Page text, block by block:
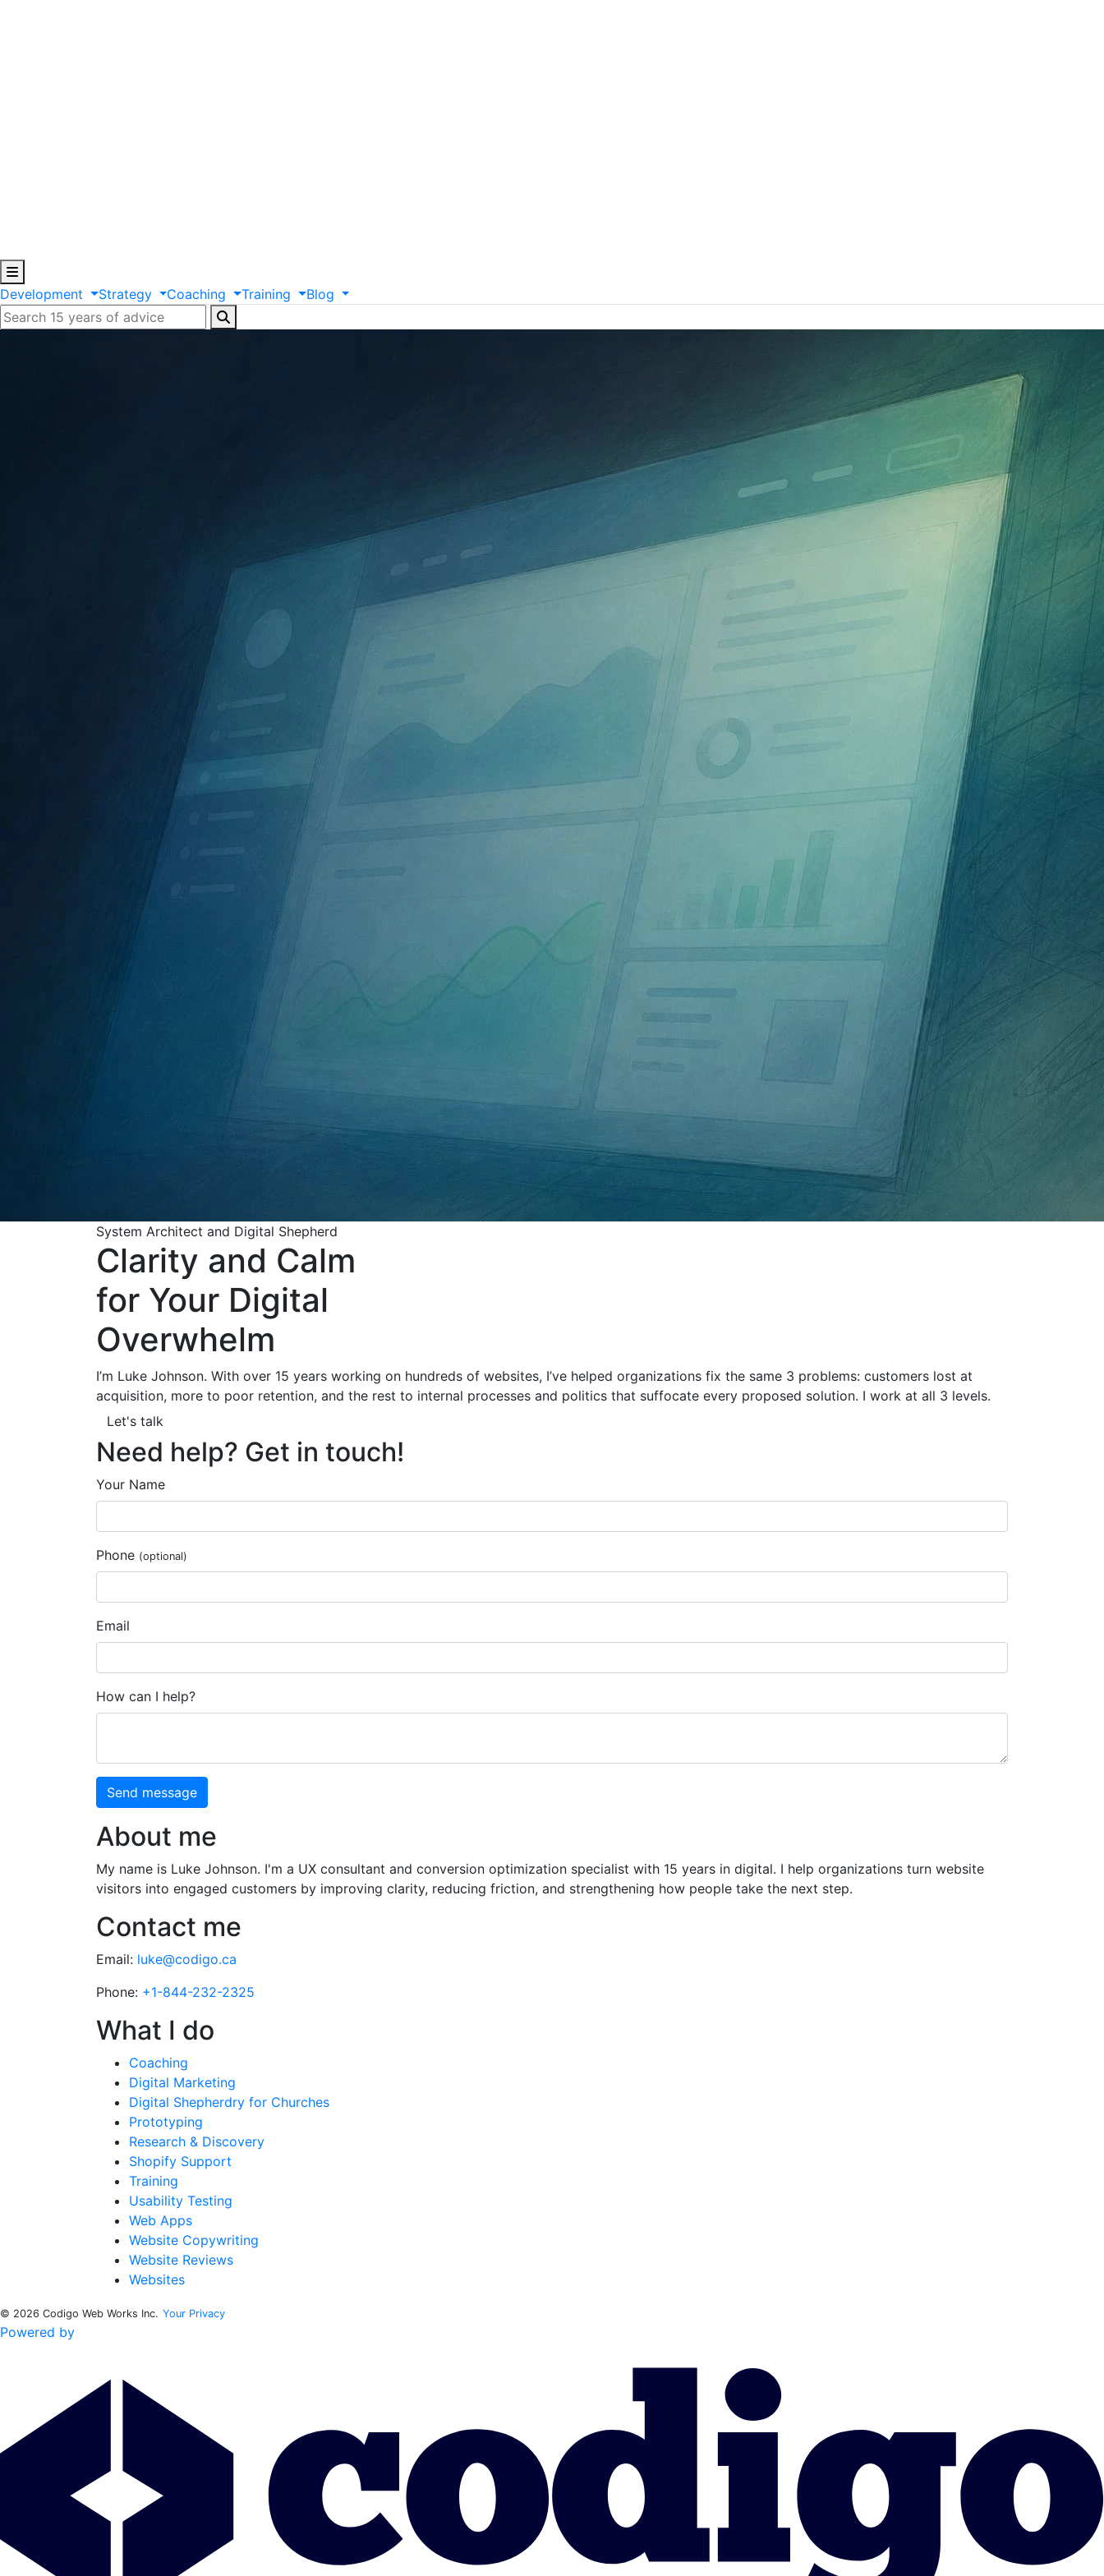
Development Strategy Coaching Training Blog
System Architect and Digital Shepherd
Clarity and Calm
for Your Digital
Overwhelm
I’m Luke Johnson. With over 15 years working on hundreds of websites, I’ve helped organizations fix the same 3 problems: customers lost at
acquisition, more to poor retention, and the rest to internal processes and politics that suffocate every proposed solution. I work at all 3 levels.
Let's talk
Need help? Get in touch!
Your Name
Phone (optional)
Email
How can I help?
Send message
About me
My name is Luke Johnson. I'm a UX consultant and conversion optimization specialist with 15 years in digital. I help organizations turn website
visitors into engaged customers by improving clarity, reducing friction, and strengthening how people take the next step.
Contact me
Email: luke@codigo.ca
Phone: +1-844-232-2325
What I do
Coaching
Digital Marketing
Digital Shepherdry for Churches
Prototyping
Research & Discovery
Shopify Support
Training
Usability Testing
Web Apps
Website Copywriting
Website Reviews
Websites
© 2026 Codigo Web Works Inc. Your Privacy
Powered by